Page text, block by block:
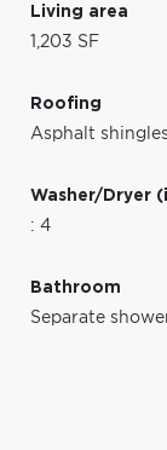
Living area
1,203 SF
Roofing
Asphalt
Washer/Dryer
: 4
Bathroom
Separate